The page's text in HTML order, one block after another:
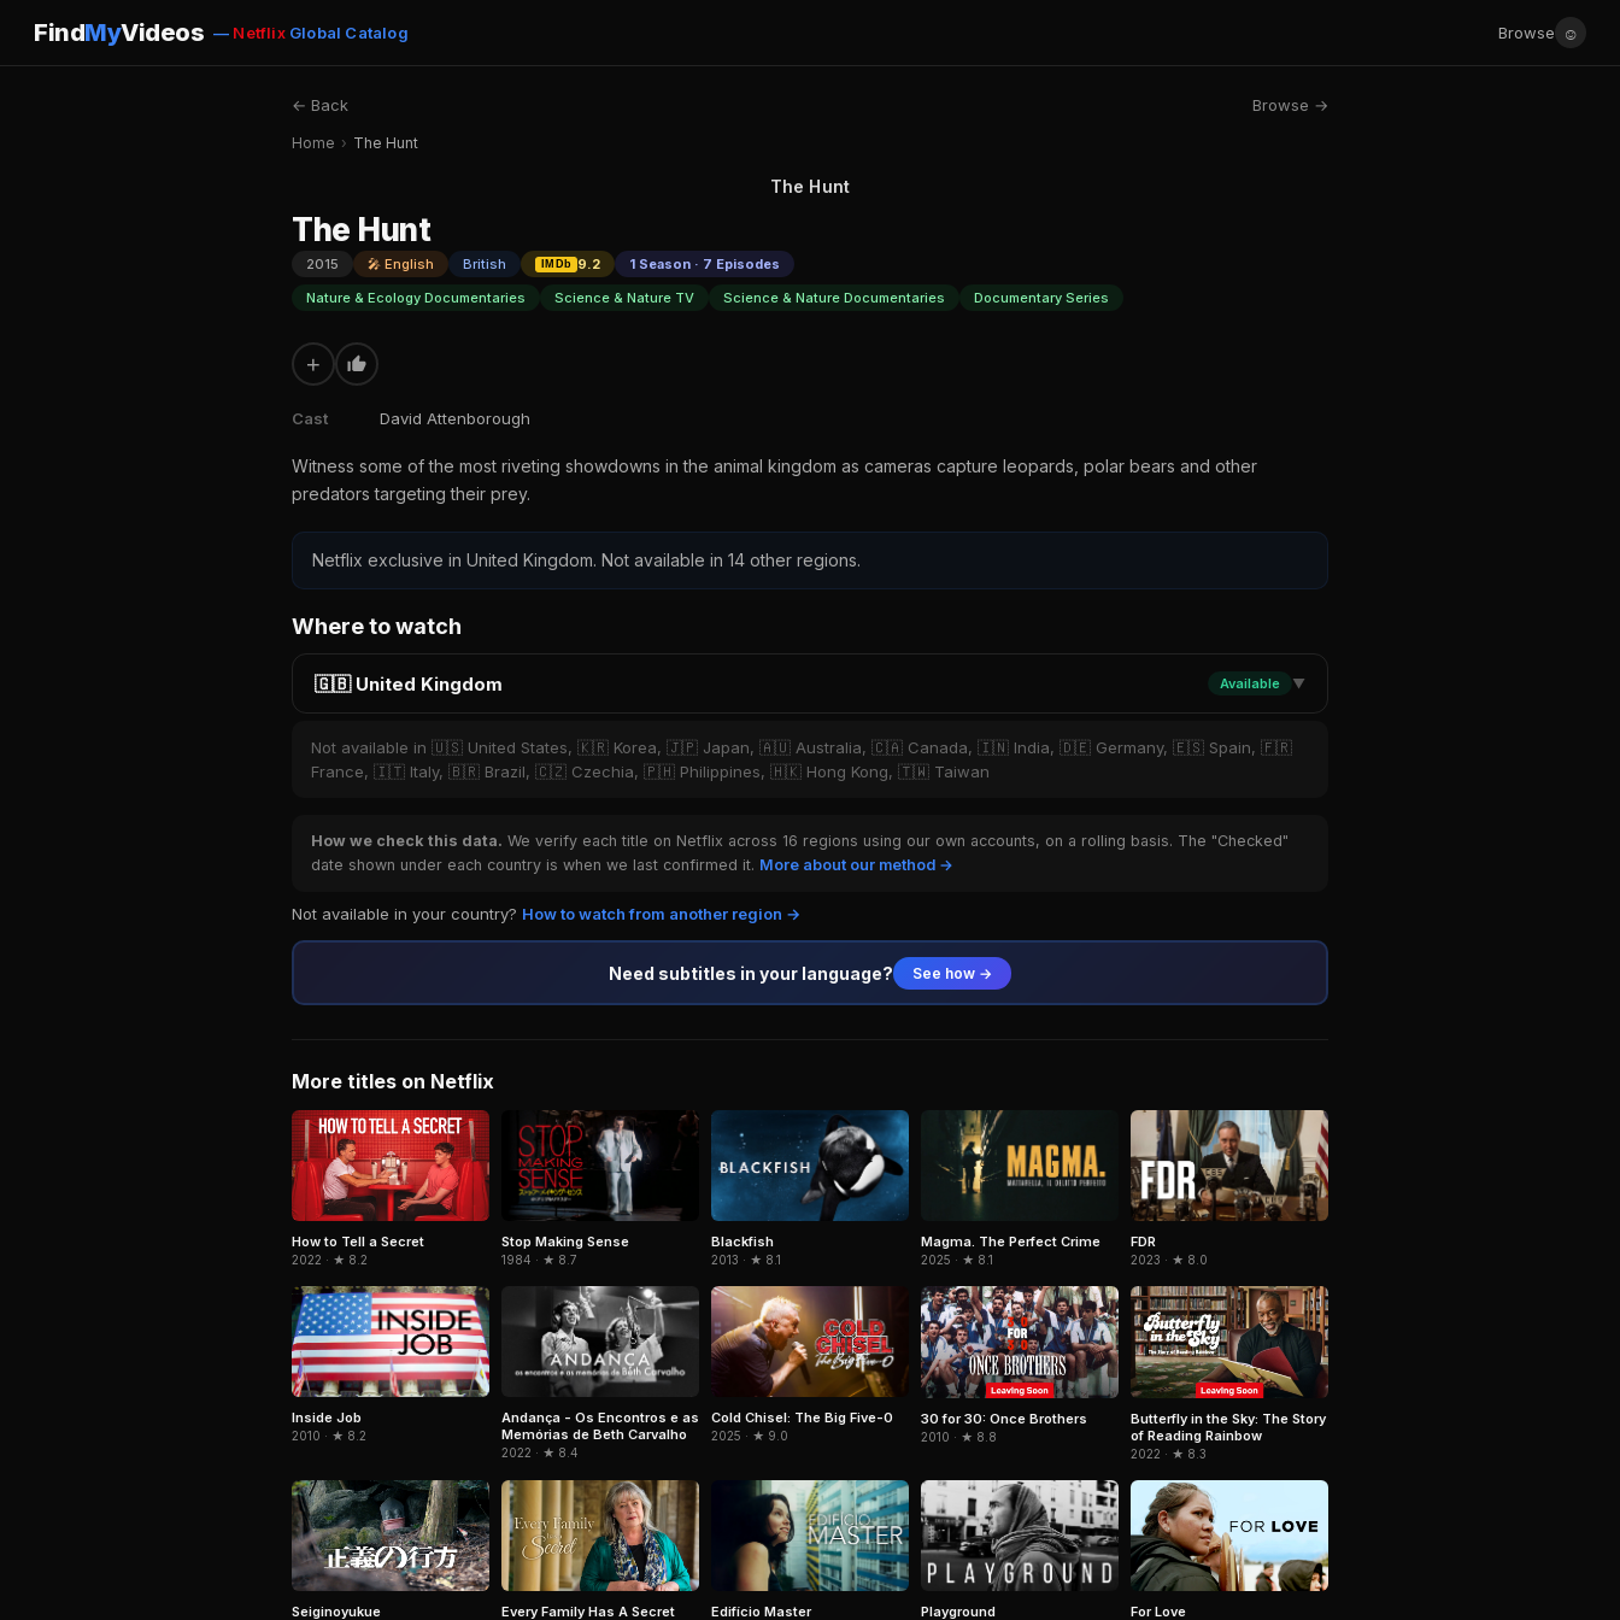
FindMyVideos — NetflixGlobal Catalog Browse ☺
← Back Browse →
Home › The Hunt
The Hunt
The Hunt
2015 🎤 English British IMDb 9.2
1 Season · 7 Episodes
Nature & Ecology Documentaries
Science & Nature TV Science & Nature Documentaries Documentary Series
+
Cast David Attenborough
Witness some of the most riveting showdowns in the animal kingdom as cameras capture leopards, polar bears and other
predators targeting their prey.
Netflix exclusive in United Kingdom. Not available in 14 other regions.
Where to watch
🇬🇧 United Kingdom Available ▼
Not available in 🇺🇸 United States, 🇰🇷 Korea, 🇯🇵 Japan, 🇦🇺 Australia, 🇨🇦 Canada, 🇮🇳 India, 🇩🇪 Germany, 🇪🇸 Spain, 🇫🇷
France, 🇮🇹 Italy, 🇧🇷 Brazil, 🇨🇿 Czechia, 🇵🇭 Philippines, 🇭🇰 Hong Kong, 🇹🇼 Taiwan
How we check this data. We verify each title on Netflix across 16 regions using our own accounts, on a rolling basis. The "Checked"
date shown under each country is when we last confirmed it. More about our method →
Not available in your country? How to watch from another region →
Need subtitles in your language? See how →
More titles on Netflix
How to Tell a Secret
2022 · ★ 8.2
Stop Making Sense
1984 · ★ 8.7
Blackfish
2013 · ★ 8.1
Magma. The Perfect Crime
2025 · ★ 8.1
FDR
2023 · ★ 8.0
Inside Job
2010 · ★ 8.2
Andança - Os Encontros e as
Memórias de Beth Carvalho
2022 · ★ 8.4
Cold Chisel: The Big Five-0
2025 · ★ 9.0
30 for 30: Once Brothers
2010 · ★ 8.8
Butterfly in the Sky: The Story
of Reading Rainbow
2022 · ★ 8.3
Seiginoyukue Every Family Has A Secret Edifício Master Playground For Love